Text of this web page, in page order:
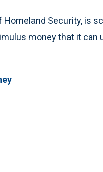
Homeland Security, is
money that it can